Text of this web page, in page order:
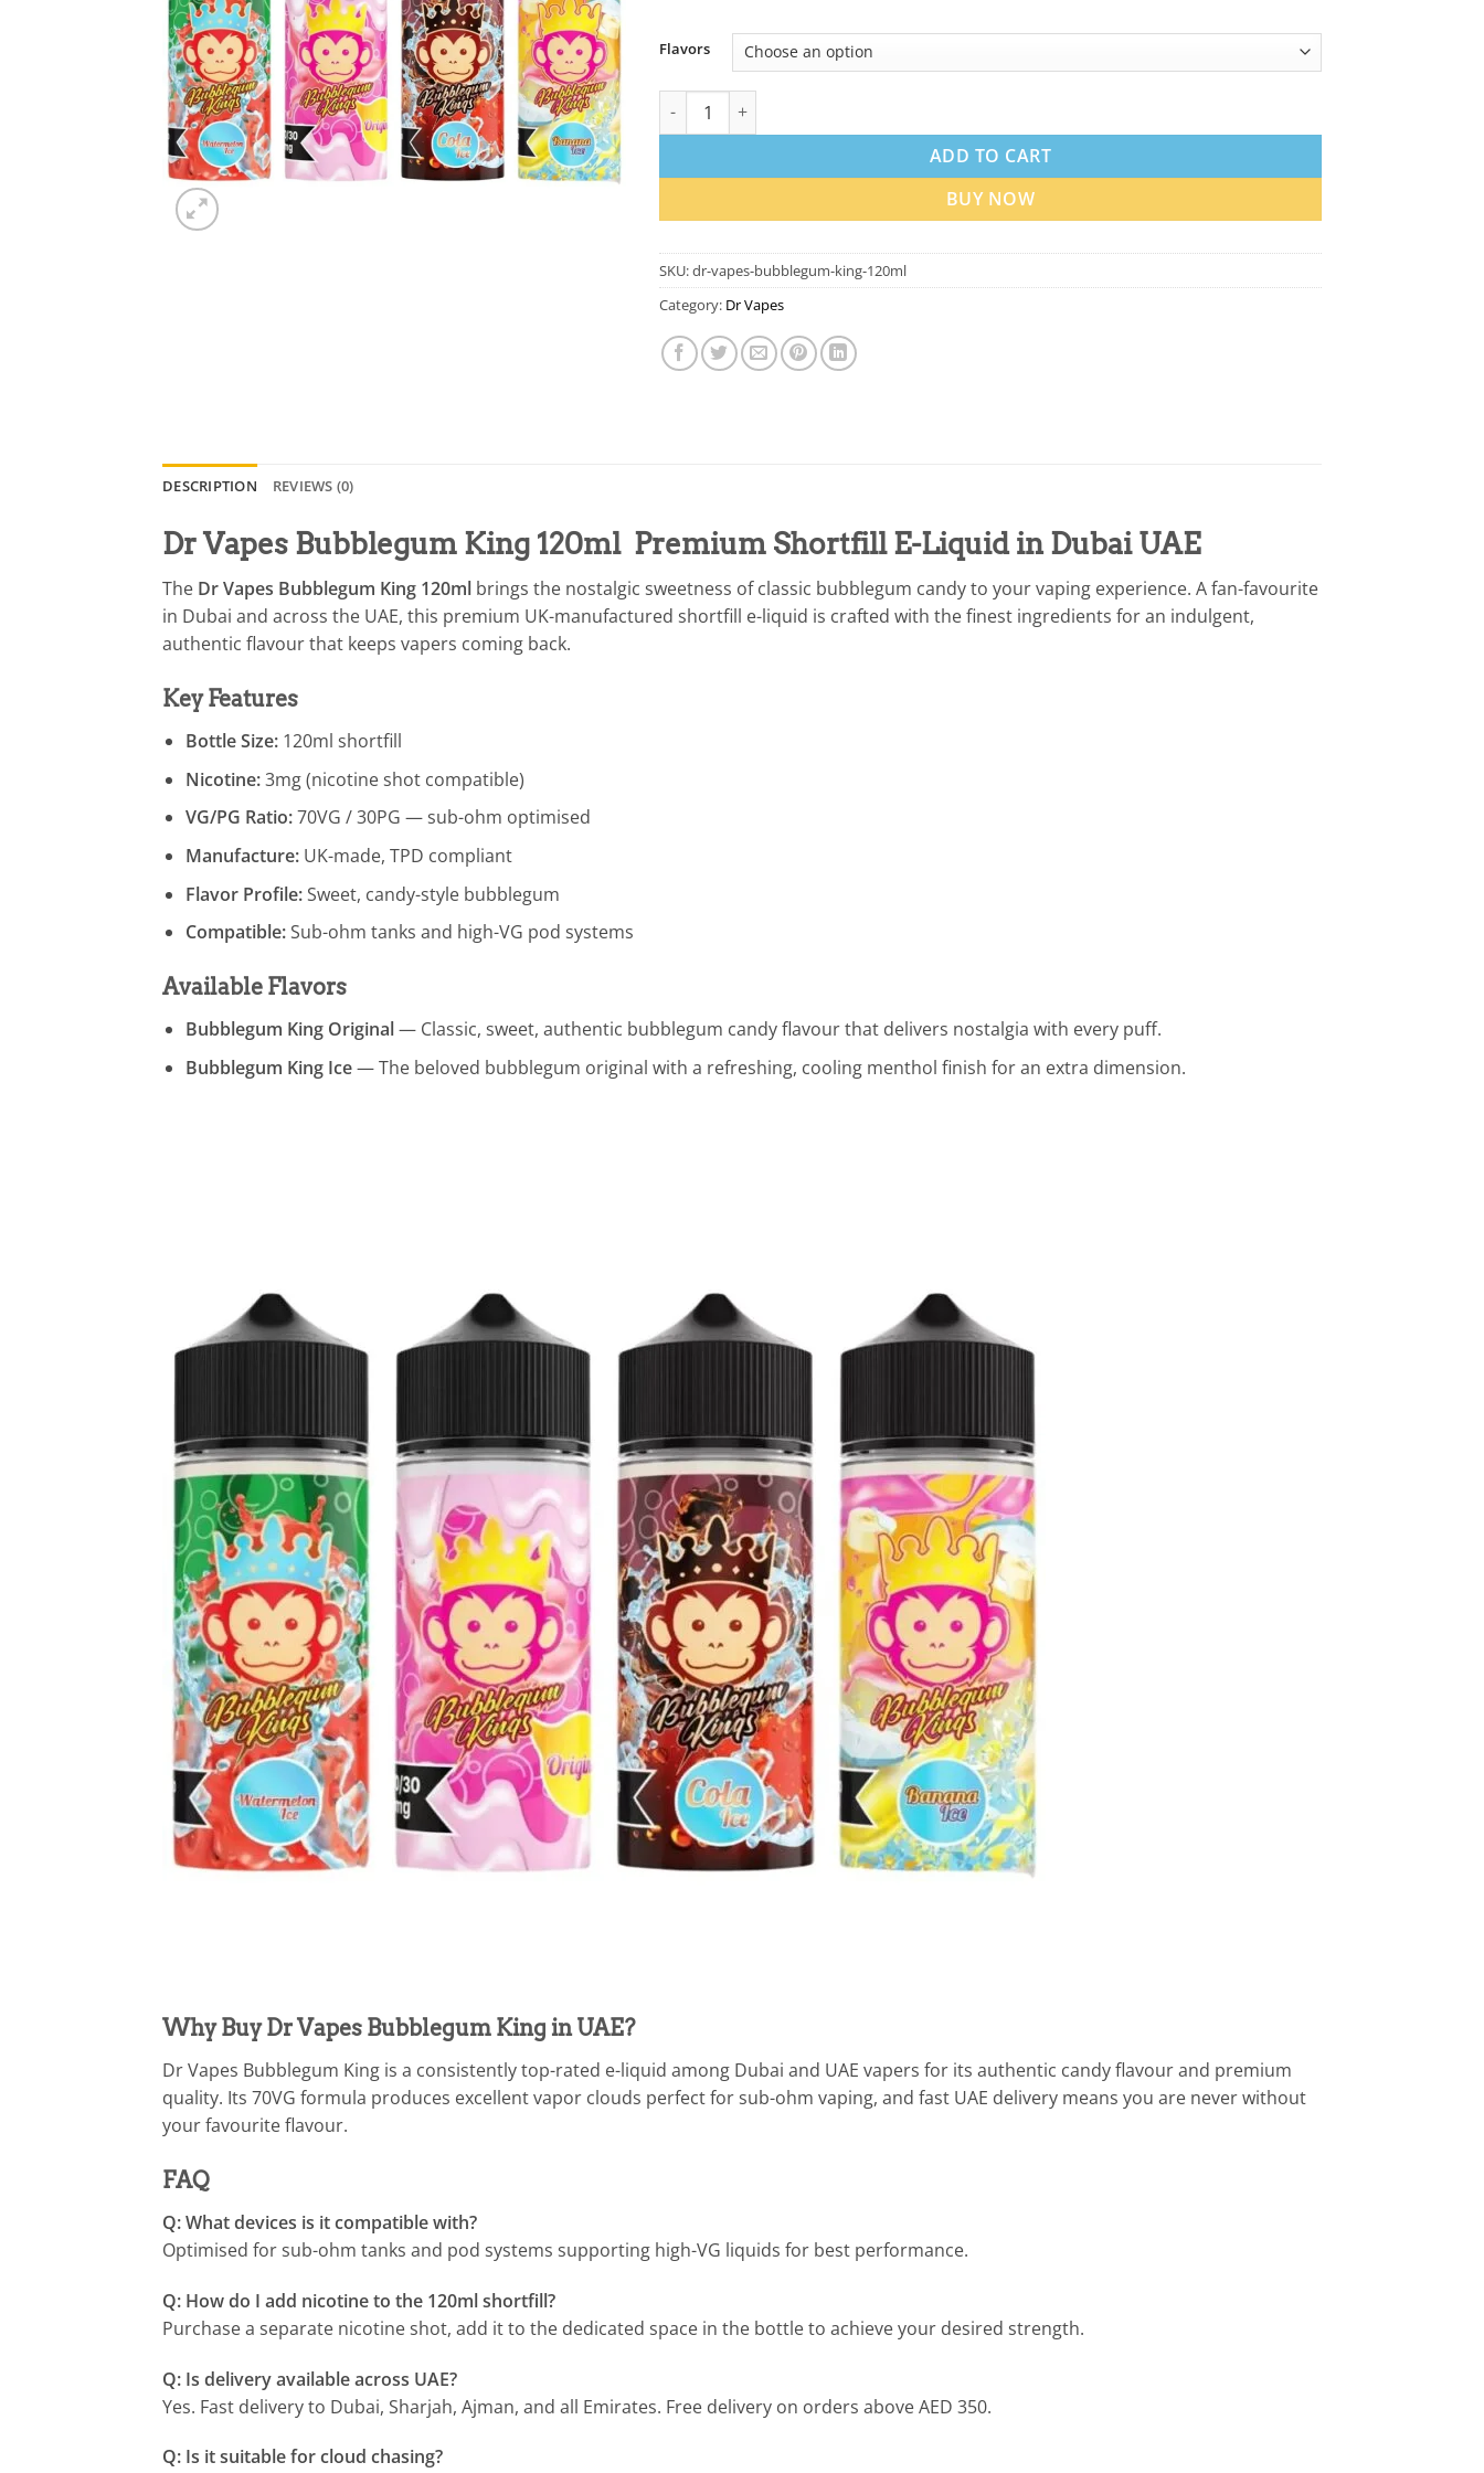
Flavors
Dr Vapes Bubblegum King 120ml E-Liquid in Dubai quantity
ADD TO CART
BUY NOW
SKU:dr-vapes-bubblegum-king-120ml
Category: Dr Vapes
DESCRIPTION REVIEWS (0)
Dr Vapes Bubblegum King 120ml Premium Shortfill E-Liquid in Dubai UAE
The Dr Vapes Bubblegum King 120ml brings the nostalgic sweetness of classic bubblegum candy to your vaping experience. A fan-favourite
in Dubai and across the UAE, this premium UK-manufactured shortfill e-liquid is crafted with the finest ingredients for an indulgent,
authentic flavour that keeps vapers coming back.
Key Features
Bottle Size:120ml shortfill
Nicotine:3mg (nicotine shot compatible)
VG/PG Ratio:70VG / 30PG — sub-ohm optimised
Manufacture:UK-made, TPD compliant
Flavor Profile:Sweet, candy-style bubblegum
Compatible:Sub-ohm tanks and high-VG pod systems
Available Flavors
Bubblegum King Original— Classic, sweet, authentic bubblegum candy flavour that delivers nostalgia with every puff.
Bubblegum King Ice— The beloved bubblegum original with a refreshing, cooling menthol finish for an extra dimension.
Why Buy Dr Vapes Bubblegum King in UAE?
Dr Vapes Bubblegum King is a consistently top-rated e-liquid among Dubai and UAE vapers for its authentic candy flavour and premium
quality. Its 70VG formula produces excellent vapor clouds perfect for sub-ohm vaping, and fast UAE delivery means you are never without
your favourite flavour.
FAQ
Q: What devices is it compatible with?
Optimised for sub-ohm tanks and pod systems supporting high-VG liquids for best performance.
Q: How do I add nicotine to the 120ml shortfill?
Purchase a separate nicotine shot, add it to the dedicated space in the bottle to achieve your desired strength.
Q: Is delivery available across UAE?
Yes. Fast delivery to Dubai, Sharjah, Ajman, and all Emirates. Free delivery on orders above AED 350.
Q: Is it suitable for cloud chasing?